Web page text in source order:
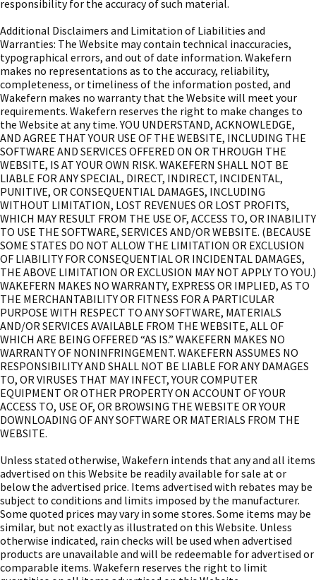
responsibility for the accuracy of such material.
Additional Disclaimers and Limitation of Liabilities and
Warranties: The Website may contain technical inaccuracies,
typographical errors, and out of date information. Wakefern
makes no representations as to the accuracy, reliability,
completeness, or timeliness of the information posted, and
Wakefern makes no warranty that the Website will meet your
requirements. Wakefern reserves the right to make changes to
the Website at any time. YOU UNDERSTAND, ACKNOWLEDGE,
AND AGREE THAT YOUR USE OF THE WEBSITE, INCLUDING THE
SOFTWARE AND SERVICES OFFERED ON OR THROUGH THE
WEBSITE, IS AT YOUR OWN RISK. WAKEFERN SHALL NOT BE
LIABLE FOR ANY SPECIAL, DIRECT, INDIRECT, INCIDENTAL,
PUNITIVE, OR CONSEQUENTIAL DAMAGES, INCLUDING
WITHOUT LIMITATION, LOST REVENUES OR LOST PROFITS,
WHICH MAY RESULT FROM THE USE OF, ACCESS TO, OR INABILITY
TO USE THE SOFTWARE, SERVICES AND/OR WEBSITE. (BECAUSE
SOME STATES DO NOT ALLOW THE LIMITATION OR EXCLUSION
OF LIABILITY FOR CONSEQUENTIAL OR INCIDENTAL DAMAGES,
THE ABOVE LIMITATION OR EXCLUSION MAY NOT APPLY TO YOU.)
WAKEFERN MAKES NO WARRANTY, EXPRESS OR IMPLIED, AS TO
THE MERCHANTABILITY OR FITNESS FOR A PARTICULAR
PURPOSE WITH RESPECT TO ANY SOFTWARE, MATERIALS
AND/OR SERVICES AVAILABLE FROM THE WEBSITE, ALL OF
WHICH ARE BEING OFFERED “AS IS.” WAKEFERN MAKES NO
WARRANTY OF NONINFRINGEMENT. WAKEFERN ASSUMES NO
RESPONSIBILITY AND SHALL NOT BE LIABLE FOR ANY DAMAGES
TO, OR VIRUSES THAT MAY INFECT, YOUR COMPUTER
EQUIPMENT OR OTHER PROPERTY ON ACCOUNT OF YOUR
ACCESS TO, USE OF, OR BROWSING THE WEBSITE OR YOUR
DOWNLOADING OF ANY SOFTWARE OR MATERIALS FROM THE
WEBSITE.
Unless stated otherwise, Wakefern intends that any and all items
advertised on this Website be readily available for sale at or
below the advertised price. Items advertised with rebates may be
subject to conditions and limits imposed by the manufacturer.
Some quoted prices may vary in some stores. Some items may be
similar, but not exactly as illustrated on this Website. Unless
otherwise indicated, rain checks will be used when advertised
products are unavailable and will be redeemable for advertised or
comparable items. Wakefern reserves the right to limit